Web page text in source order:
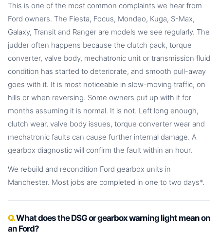
This is one of the most common complaints we hear from
Ford owners. The Fiesta, Focus, Mondeo, Kuga, S-Max,
Galaxy, Transit and Ranger are models we see regularly. The
judder often happens because the clutch pack, torque
converter, valve body, mechatronic unit or transmission fluid
condition has started to deteriorate, and smooth pull-away
goes with it. It is most noticeable in slow-moving traffic, on
hills or when reversing. Some owners put up with it for
months assuming it is normal. It is not. Left long enough,
clutch wear, valve body issues, torque converter wear and
mechatronic faults can cause further internal damage. A
gearbox diagnostic will confirm the fault within an hour.
We rebuild and recondition Ford gearbox units in
Manchester. Most jobs are completed in one to two days*.
What does the DSG or gearbox warning light mean on
an Ford?